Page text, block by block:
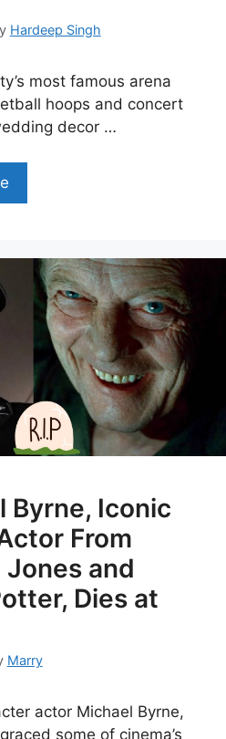
Hardeep Singh
most famous arena
hoops and concert
decor …
Byrne, Iconic
From
Jones and
Dies at
Marry
actor Michael Byrne,
some of cinema’s